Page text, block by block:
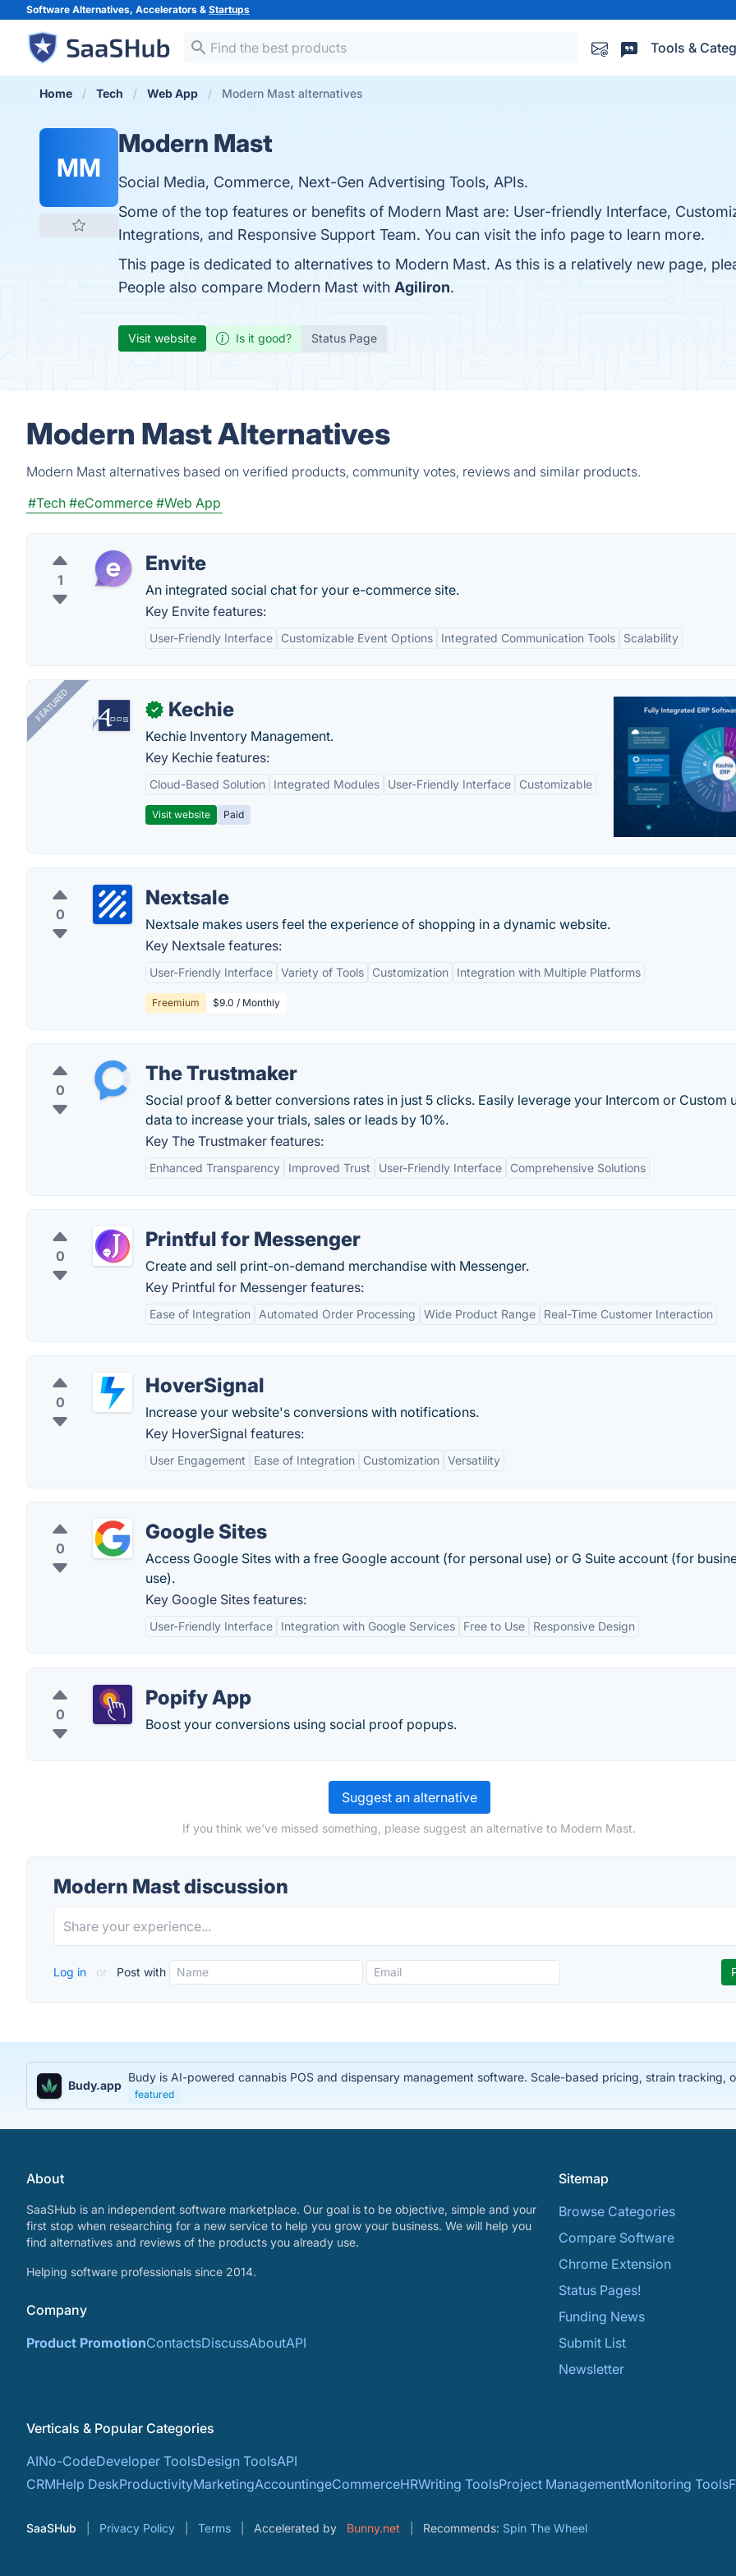
Software Alternatives, Accelerators & Startups
Tools &
Home Tech Web App Modern Mast alternatives
MM
Modern Mast
Social Media, Commerce, Next-Gen Advertising Tools, APIs.
Some of the top features or benefits of Modern Mast are: User-friendly Interface,
Integrations, and Responsive Support Team. You can visit the info page to learn more.
This page is dedicated to alternatives to Modern Mast. As this is a relatively new page,
People also compare Modern Mast with Agiliron.
Visit website Is it good? Status Page
Modern Mast Alternatives
Modern Mast alternatives based on verified products, community votes, reviews and similar products.
#Tech #eCommerce #Web App
1
Envite
An integrated social chat for your e-commerce site.
Key Envite features:
User-Friendly Interface Customizable Event Options Integrated Communication Tools Scalability
FEATURED ✓ Kechie
Kechie Inventory Management.
Key Kechie features:
Cloud-Based Solution Integrated Modules User-Friendly Interface Customizable
Visit website Paid
0
Nextsale
Nextsale makes users feel the experience of shopping in a dynamic website.
Key Nextsale features:
User-Friendly Interface Variety of Tools Customization Integration with Multiple Platforms
Freemium $9.0 / Monthly
0
The Trustmaker
Social proof & better conversions rates in just 5 clicks. Easily leverage your Intercom or Custom
data to increase your trials, sales or leads by 10%.
Key The Trustmaker features:
Enhanced Transparency Improved Trust User-Friendly Interface Comprehensive Solutions
0
Printful for Messenger
Create and sell print-on-demand merchandise with Messenger.
Key Printful for Messenger features:
Ease of Integration Automated Order Processing Wide Product Range Real-Time Customer Interaction
0
HoverSignal
Increase your website's conversions with notifications.
Key HoverSignal features:
User Engagement Ease of Integration Customization Versatility
0
Google Sites
Access Google Sites with a free Google account (for personal use) or G Suite account (for
use).
Key Google Sites features:
User-Friendly Interface Integration with Google Services Free to Use Responsive Design
0
Popify App
Boost your conversions using social proof popups.
Suggest an alternative
If you think we've missed something, please suggest an alternative to Modern Mast.
Modern Mast discussion
Log in or Post with
Budy.app
Budy is AI-powered cannabis POS and dispensary management software. Scale-based pricing, strain
featured
About
SaaSHub is an independent software marketplace. Our goal is to be objective, simple and your
first stop when researching for a new service to help you grow your business. We will help you
find alternatives and reviews of the products you already use.
Helping software professionals since 2014.
Company
Product PromotionContactsDiscussAboutAPI
Sitemap
Browse Categories
Compare Software
Chrome Extension
Status Pages!
Funding News
Submit List
Newsletter
Verticals & Popular Categories
AINo-CodeDeveloper ToolsDesign ToolsAPI
CRMHelp DeskProductivityMarketingAccountingeCommerceHRWriting ToolsProject ManagementMonitoring Tools
SaaSHub Privacy Policy Terms Accelerated by Bunny.net Recommends: Spin The Wheel